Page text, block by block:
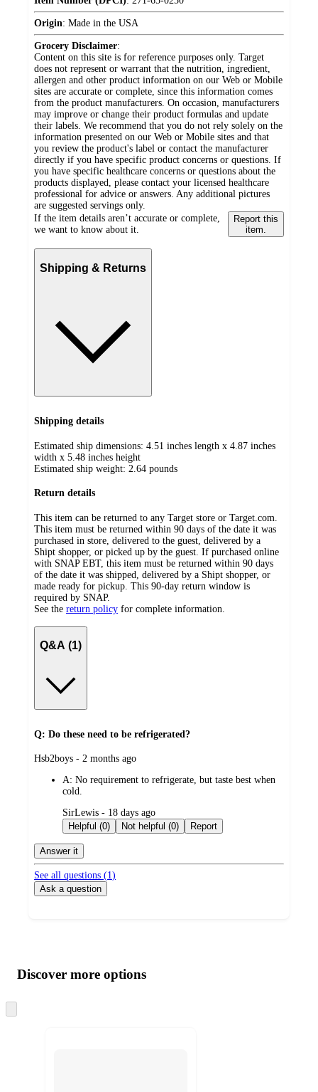
Origin: Made in the USA
Grocery Disclaimer:
Content on this site is for reference purposes only. Target
does not represent or warrant that the nutrition, ingredient,
allergen and other product information on our Web or Mobile
sites are accurate or complete, since this information comes
from the product manufacturers. On occasion, manufacturers
may improve or change their product formulas and update
their labels. We recommend that you do not rely solely on the
information presented on our Web or Mobile sites and that
you review the product's label or contact the manufacturer
directly if you have specific product concerns or questions. If
you have specific healthcare concerns or questions about the
products displayed, please contact your licensed healthcare
professional for advice or answers. Any additional pictures
are suggested servings only.
If the item details aren’t accurate or complete,
we want to know about it.
Report this
item.
Shipping & Returns
Shipping details
Estimated ship dimensions: 4.51 inches length x 4.87 inches
width x 5.48 inches height
Estimated ship weight: 2.64 pounds
Return details
This item can be returned to any Target store or Target.com.
This item must be returned within 90 days of the date it was
purchased in store, delivered to the guest, delivered by a
Shipt shopper, or picked up by the guest. If purchased online
with SNAP EBT, this item must be returned within 90 days
of the date it was shipped, delivered by a Shipt shopper, or
made ready for pickup. This 90-day return window is
required by SNAP.
See the return policy for complete information.
Q&A (1)
Q: Do these need to be refrigerated?
submitted
Hsb2boys - 2 months ago
A: No requirement to refrigerate, but taste best when
cold.
submitted
by
SirLewis - 18 days ago
Helpful (0)
Not helpful (0) Report
Answer it
See all questions (1)
Ask a question
product
and
content
atDiscover more options
to